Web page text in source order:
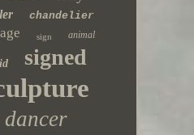
chandelier
sign animal
signed
dancer